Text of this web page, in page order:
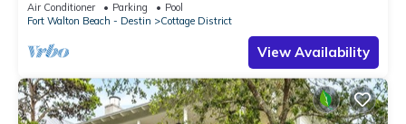
Air Conditioner Parking
Pool
Fort Walton Beach - Destin
Cottage District
View Availability